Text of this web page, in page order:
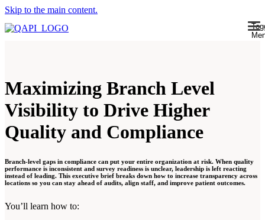
Skip to the main content.
Maximizing Branch Level
Visibility to Drive Higher
Quality and Compliance
Branch-level gaps in compliance can put your entire organization at risk. When quality
performance is inconsistent and survey readiness is unclear, leadership is left reacting
instead of leading. This executive brief breaks down how to increase transparency across
locations so you can stay ahead of audits, align staff, and improve patient outcomes.
You’ll learn how to: